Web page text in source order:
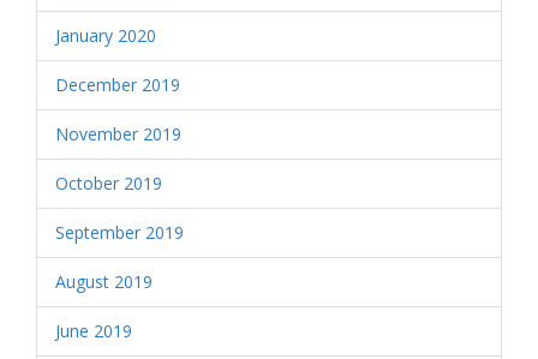
January 2020
December 2019
November 2019
October 2019
September 2019
August 2019
June 2019